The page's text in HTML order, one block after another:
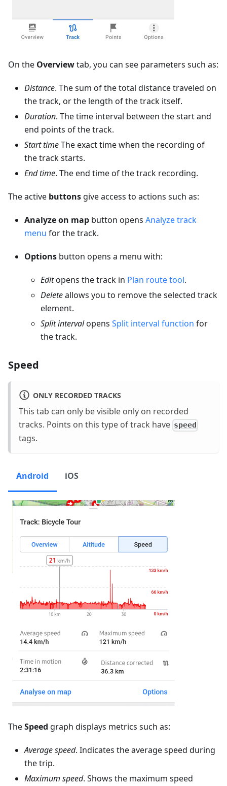
On the Overviewtab, you can see parameters such as:
Distance. The sum of the total distance traveled on
the track, or the length of the track itself.
Duration. The time interval between the start and
end points of the track.
Start timeThe exact time when the recording of
the track starts.
End time. The end time of the track recording.
The active buttons give access to actions such as:
Analyze on map button opens Analyze track
menu for the track.
Options button opens a menu with:
Editopens the track in Plan route tool.
Deleteallows you to remove the selected track
element.
Split intervalopens Split interval function for
the track.
Speed
ONLY RECORDED TRACKS
This tab can only be visible only on recorded
tracks. Points on this type of track have speed
tags.
Android iOS
TheSpeed graph displays metrics such as:
Average speed. Indicates the average speed during
the trip.
Maximum speed. Shows the maximum speed